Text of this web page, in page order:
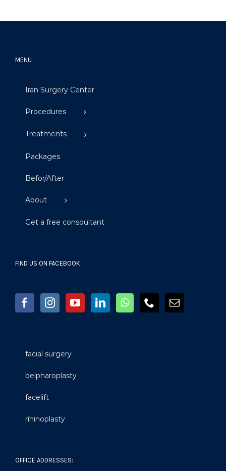
MENU
Iran Surgery Center
Procedures
Treatments
Packages
Befor/After
About
Get a free consoultant
FIND US ON FACEBOOK
facial surgery
belpharoplasty
facelift
rihinoplasty
OFFICE ADDRESSES: